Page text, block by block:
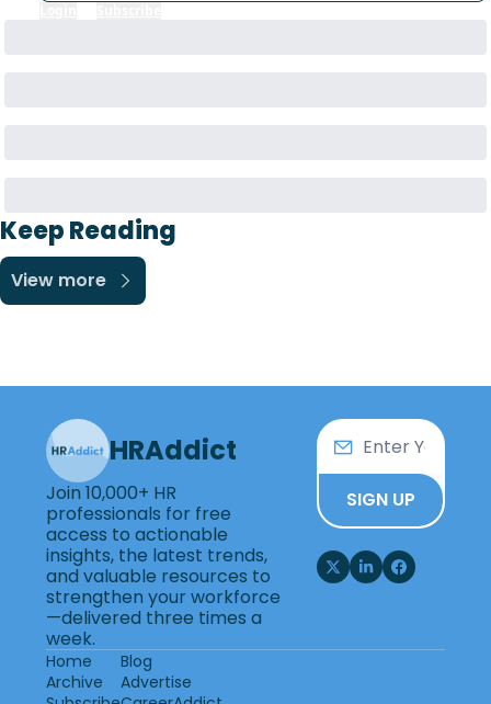
Keep Reading
View more
HRAddict
Join 10,000+ HR
professionals for free
access to actionable
insights, the latest trends,
and valuable resources to
strengthen your workforce
—delivered three times a
week.
SIGN UP
Home
Archive
Blog
Advertise